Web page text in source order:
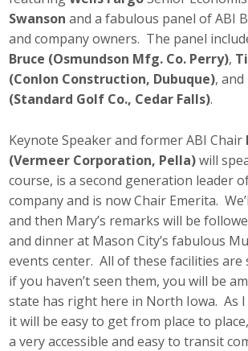
Swanson and a fabulous panel of ABI
and company owners. The panel
Bruce (Osmundson Mfg. Co. Perry),
(Conlon Construction, Dubuque), and
(Standard Golf Co., Cedar Falls).
Keynote Speaker and former ABI Chair
(Vermeer Corporation, Pella)will
course, is a second generation leader
company and is now Chair Emerita.
and then Mary’s remarks will be
and dinner at Mason City’s fabulous
events center. All of these facilities are
if you haven’t seen them, you will be
state has right here in North Iowa. As
it will be easy to get from place to
a very accessible and easy to transit